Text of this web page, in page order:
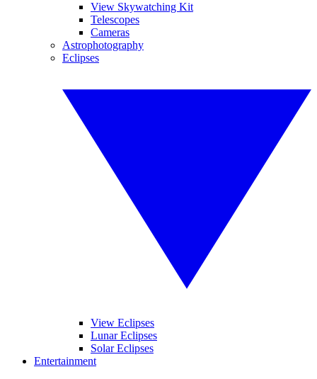
View Skywatching Kit
Telescopes
Cameras
Astrophotography
Eclipses
View Eclipses
Lunar Eclipses
Solar Eclipses
Entertainment